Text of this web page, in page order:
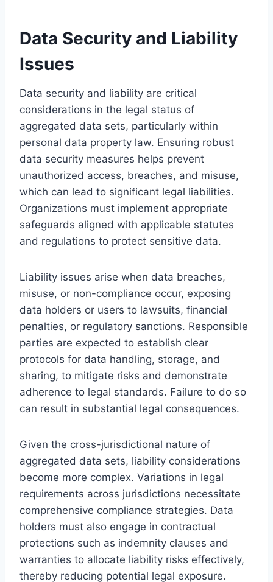
Data Security and Liability
Issues
Data security and liability are critical
considerations in the legal status of
aggregated data sets, particularly within
personal data property law. Ensuring robust
data security measures helps prevent
unauthorized access, breaches, and misuse,
which can lead to significant legal liabilities.
Organizations must implement appropriate
safeguards aligned with applicable statutes
and regulations to protect sensitive data.
Liability issues arise when data breaches,
misuse, or non-compliance occur, exposing
data holders or users to lawsuits, financial
penalties, or regulatory sanctions. Responsible
parties are expected to establish clear
protocols for data handling, storage, and
sharing, to mitigate risks and demonstrate
adherence to legal standards. Failure to do so
can result in substantial legal consequences.
Given the cross-jurisdictional nature of
aggregated data sets, liability considerations
become more complex. Variations in legal
requirements across jurisdictions necessitate
comprehensive compliance strategies. Data
holders must also engage in contractual
protections such as indemnity clauses and
warranties to allocate liability risks effectively,
thereby reducing potential legal exposure.